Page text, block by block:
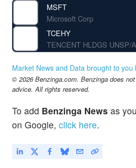
MSFT
Microsoft Corp
TCEHY
Market News and Data brought to you
© 2026 Benzinga.com. Benzinga does
advice. All rights reserved.
To add Benzinga News as
on Google, click here.